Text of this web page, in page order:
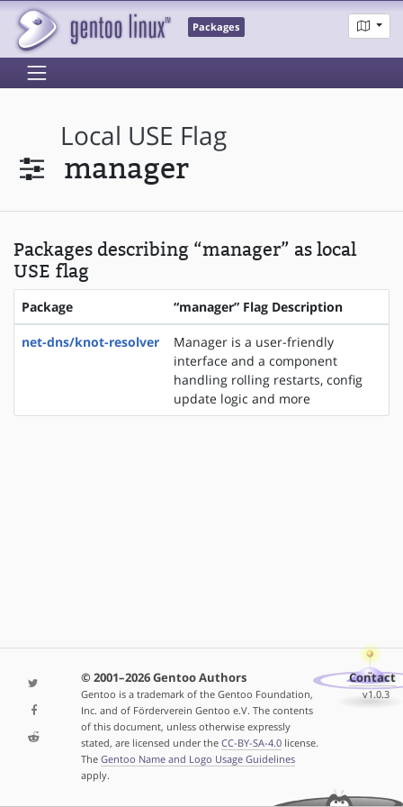
Packages
Local USE Flag
manager
Packages describing “manager” as local
USE flag
Package “manager” Flag Description
net-dns/knot-resolver
Manager is a user-friendly
interface and a component
handling rolling restarts, config
update logic and more
© 2001–2026 Gentoo Authors
Gentoo is a trademark of the Gentoo Foundation,
Inc. and of Förderverein Gentoo e.V. The contents
of this document, unless otherwise expressly
stated, are licensed under the CC-BY-SA-4.0license.
The Gentoo Name and Logo Usage Guidelines
apply.
Contact
v1.0.3